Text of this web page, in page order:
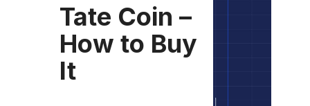
Tate Coin –
How to Buy
It